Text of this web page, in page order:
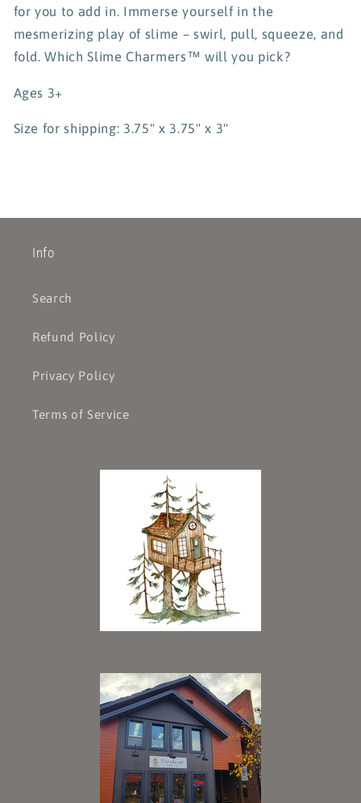
for you to add in. Immerse yourself in the
mesmerizing play of slime – swirl, pull, squeeze, and
fold. Which Slime Charmers™ will you pick?
Ages 3+
Size for shipping: 3.75" x 3.75" x 3"
Info
Search
Refund Policy
Privacy Policy
Terms of Service